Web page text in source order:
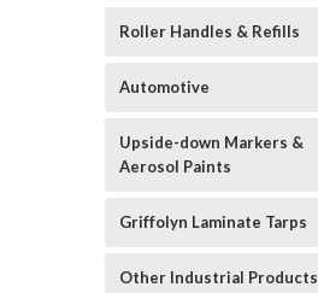
Roller Handles & Refills
Automotive
Upside-down Markers &
Aerosol Paints
Griffolyn Laminate Tarps
Other Industrial Products